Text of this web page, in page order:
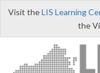
Visit theLIS Learning
the